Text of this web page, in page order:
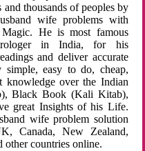
thousands of peoples by
wife problems with
Magic. He is most famous
in India, for his
and deliver accurate
simple, easy to do, cheap,
knowledge over the Indian
Black Book (Kali Kitab),
great Insights of his Life.
wife problem solution
Canada, New Zealand,
other countries online.